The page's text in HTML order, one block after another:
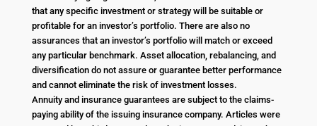
that any specific investment or strategy will be suitable or
profitable for an investor’s portfolio. There are also no
assurances that an investor’s portfolio will match or exceed
any particular benchmark. Asset allocation, rebalancing, and
diversification do not assure or guarantee better performance
and cannot eliminate the risk of investment losses.
Annuity and insurance guarantees are subject to the claims-
paying ability of the issuing insurance company. Articles were